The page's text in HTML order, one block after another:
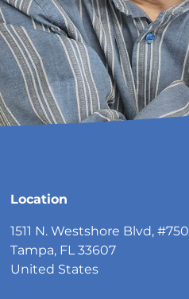
Location
1511 N. Westshore Blvd, #750
Tampa, FL 33607
United States